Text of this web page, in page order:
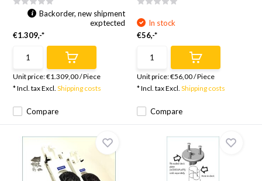
Compare
Backorder, new shipment
exptected
€1.309,-*
Unit price:€1.309,00/Piece
* Incl. tax Excl.Shipping costs
Compare
In stock
€56,-*
Unit price:€56,00/Piece
* Incl. tax Excl. Shipping costs